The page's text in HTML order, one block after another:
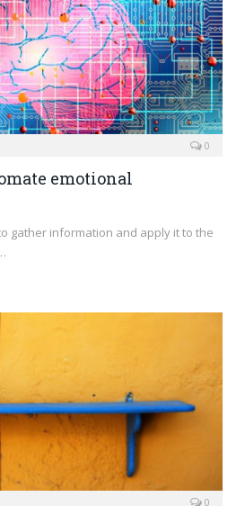
0
emotional
gather information and apply it to the
0